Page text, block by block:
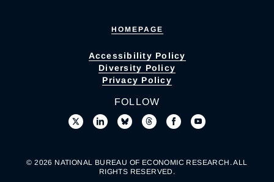
HOMEPAGE
Accessibility Policy
Diversity Policy
Privacy Policy
FOLLOW
© 2026 NATIONAL BUREAU OF ECONOMIC RESEARCH. ALL
RIGHTS RESERVED.